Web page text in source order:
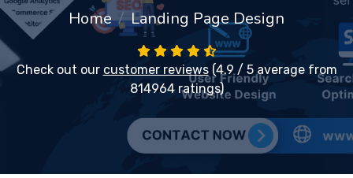
Home Landing Page Design
Check out our customer reviews(4.9 / 5 average from
814964 ratings)